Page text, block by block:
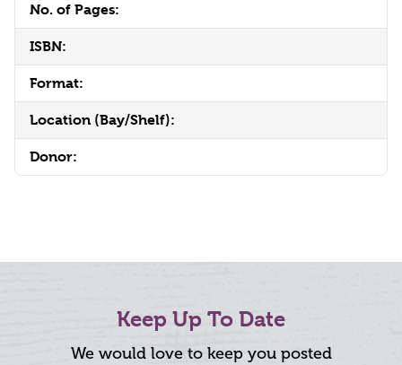
No. of Pages:
ISBN:
Format:
Location (Bay/Shelf):
Donor:
Keep Up To Date
We would love to keep you posted